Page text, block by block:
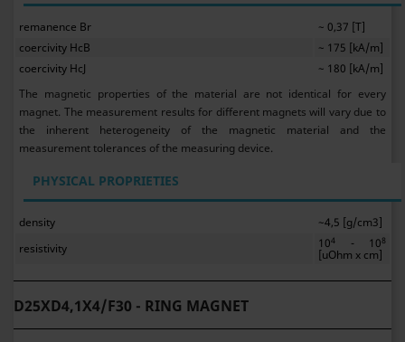
remanence Br
~ 0,37 [T]
coercivity HcB
~ 175 [kA/m]
coercivity HcJ
~ 180 [kA/m]
The magnetic properties of the material are not identical for every
magnet. The measurement results for different magnets will vary due to
the inherent heterogeneity of the magnetic material and the
measurement tolerances of the measuring device.
PHYSICAL PROPRIETIES
density
~4,5 [g/cm3]
resistivity
104 - 108
[uOhm x cm]
D25XD4,1X4/F30 - RING MAGNET